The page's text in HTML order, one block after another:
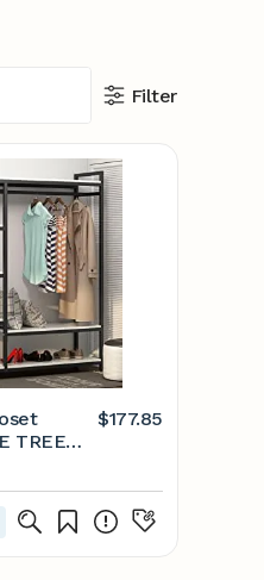
Filter
TREE
Closet,
Rack
and
Metal
$177.85